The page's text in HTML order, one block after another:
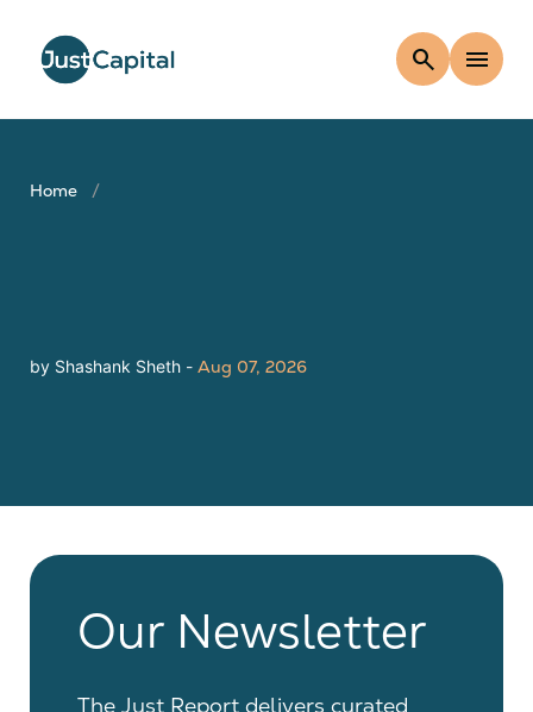
search menu
Home
by Shashank Sheth - Aug 07, 2026
Our Newsletter
The Just Report delivers curated